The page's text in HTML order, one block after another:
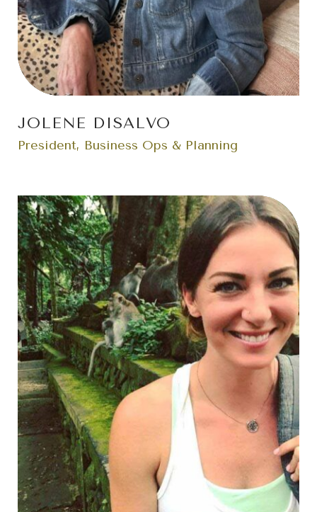
JOLENE DISALVO
President, Business Ops & Planning